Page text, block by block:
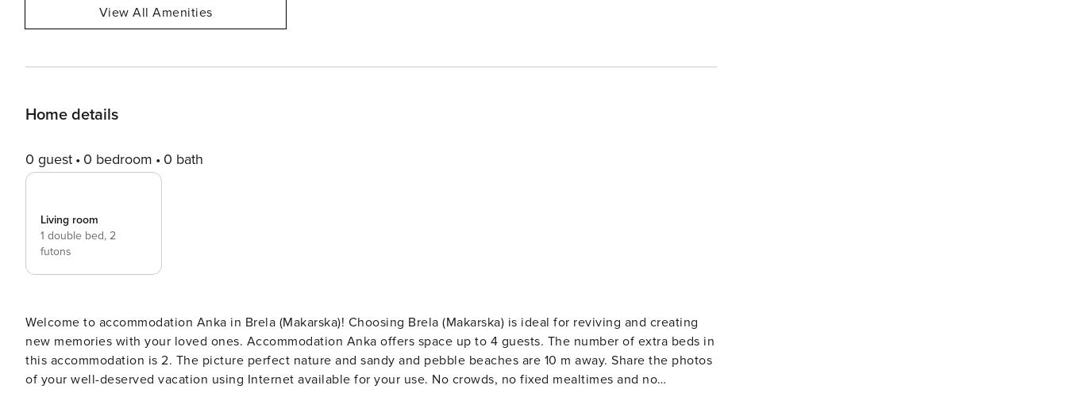
View All Amenities
Home details
0 guest 0 bedroom 0 bath
Living room
1 double bed, 2
futons
Welcome to accommodation Anka in Brela (Makarska)! Choosing Brela (Makarska) is ideal for reviving and creating
new memories with your loved ones. Accommodation Anka offers space up to 4 guests. The number of extra beds in
this accommodation is 2. The picture perfect nature and sandy and pebble beaches are 10 m away. Share the photos
of your well-deserved vacation using Internet available for your use. No crowds, no fixed mealtimes and no